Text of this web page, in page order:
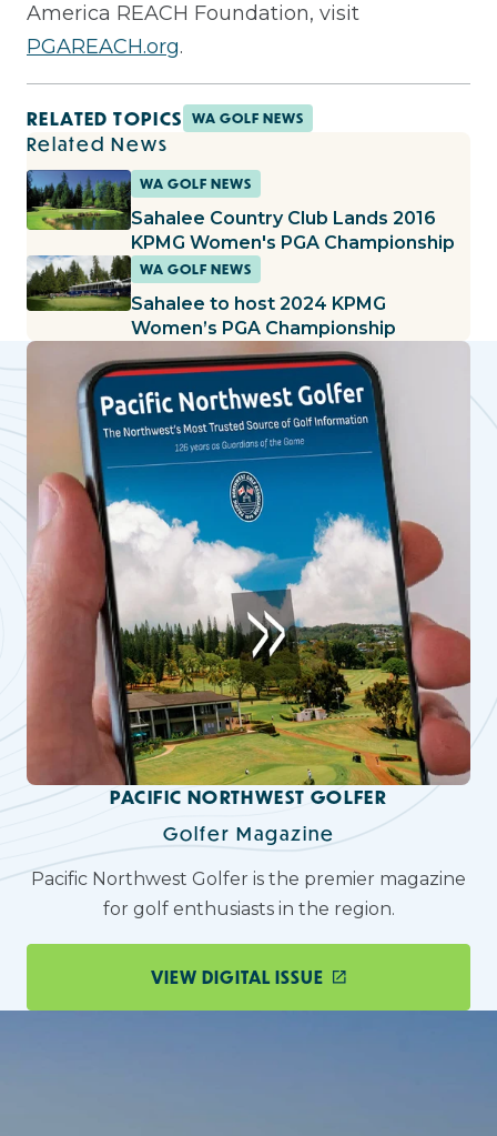
America REACH Foundation, visit
PGAREACH.org.
RELATED TOPICS WA GOLF NEWS
Related News
WA GOLF NEWS
Sahalee Country Club Lands 2016
KPMG Women's PGA Championship
WA GOLF NEWS
Sahalee to host 2024 KPMG
Women’s PGA Championship
PACIFIC NORTHWEST GOLFER
Golfer Magazine
Pacific Northwest Golfer is the premier magazine
for golf enthusiasts in the region.
VIEW DIGITAL ISSUE